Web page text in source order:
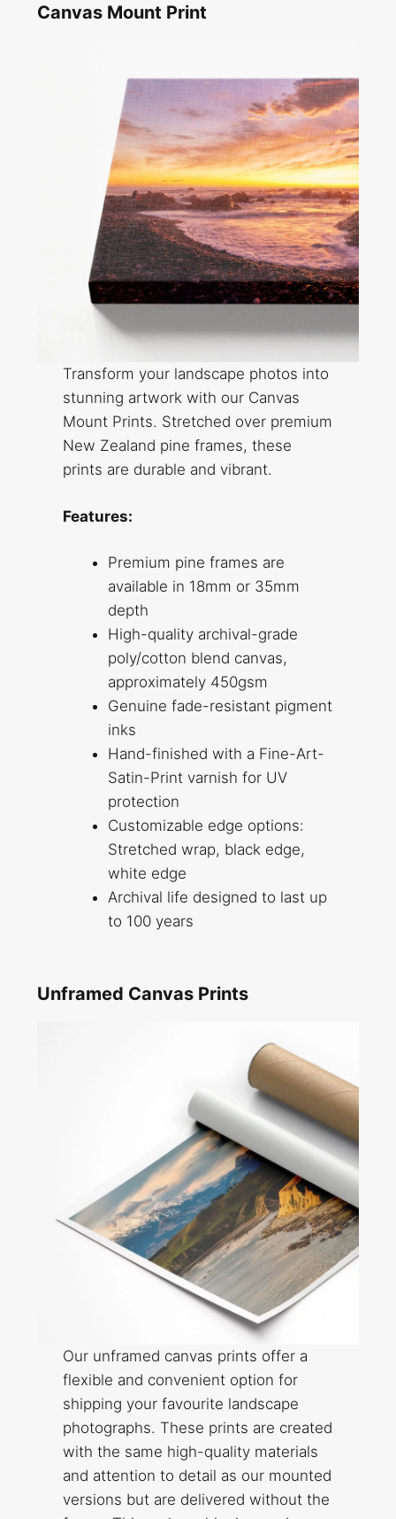
Canvas Mount Print
Transform your landscape photos into
stunning artwork with our Canvas
Mount Prints. Stretched over premium
New Zealand pine frames, these
prints are durable and vibrant.
Features:
Premium pine frames are
available in 18mm or 35mm
depth
High-quality archival-grade
poly/cotton blend canvas,
approximately 450gsm
Genuine fade-resistant pigment
inks
Hand-finished with a Fine-Art-
Satin-Print varnish for UV
protection
Customizable edge options:
Stretched wrap, black edge,
white edge
Archival life designed to last up
to 100 years
Unframed Canvas Prints
Our unframed canvas prints offer a
flexible and convenient option for
shipping your favourite landscape
photographs. These prints are created
with the same high-quality materials
and attention to detail as our mounted
versions but are delivered without the